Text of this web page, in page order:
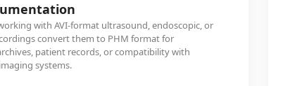
with AVI-format ultrasound, endoscopic, or
convert them to PHM format for
patient records, or compatibility with
systems.